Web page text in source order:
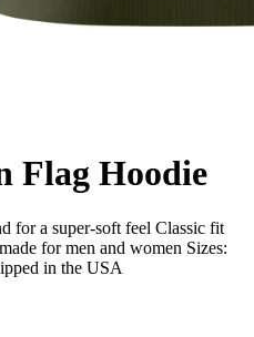
Flag Hoodie
for a super-soft feel Classic fit
for men and women Sizes:
in the USA